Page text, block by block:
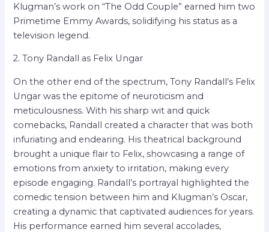
Klugman’s work on “The Odd Couple” earned him two
Primetime Emmy Awards, solidifying his status as a
television legend.
2. Tony Randall as Felix Ungar
On the other end of the spectrum, Tony Randall’s Felix
Ungar was the epitome of neuroticism and
meticulousness. With his sharp wit and quick
comebacks, Randall created a character that was both
infuriating and endearing. His theatrical background
brought a unique flair to Felix, showcasing a range of
emotions from anxiety to irritation, making every
episode engaging. Randall’s portrayal highlighted the
comedic tension between him and Klugman’s Oscar,
creating a dynamic that captivated audiences for years.
His performance earned him several accolades,